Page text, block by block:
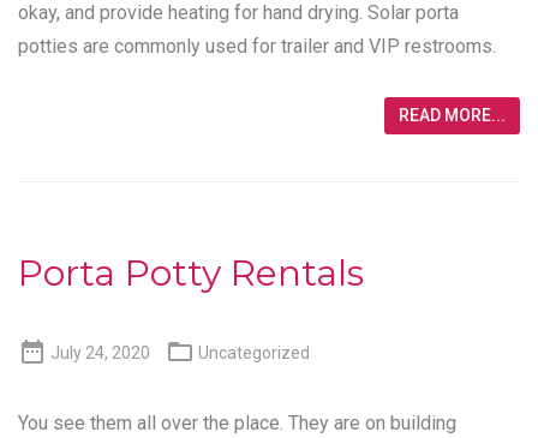
okay, and provide heating for hand drying. Solar porta
potties are commonly used for trailer and VIP restrooms.
READ MORE...
Porta Potty Rentals
 July 24, 2020  Uncategorized
You see them all over the place. They are on building